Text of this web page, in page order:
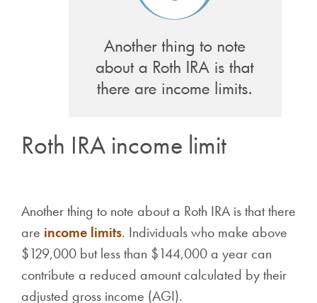
Roth IRA income limit
Another thing to note about a Roth IRA is that there
are income limits. Individuals who make above
$129,000 but less than $144,000 a year can
contribute a reduced amount calculated by their
adjusted gross income (AGI).